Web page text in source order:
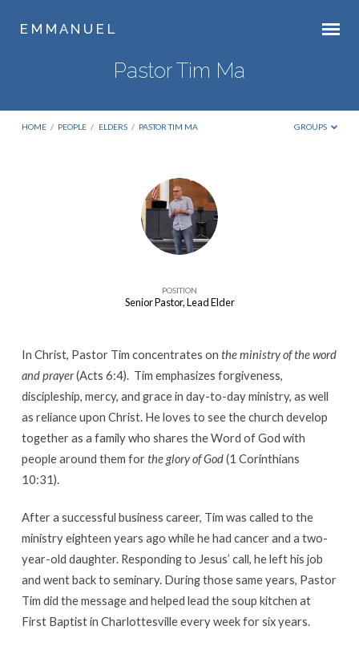
E M M A N U E L
Pastor Tim Ma
HOME / PEOPLE / ELDERS / PASTOR TIM MA GROUPS
POSITION
Senior Pastor, Lead Elder
In Christ, Pastor Tim concentrates on the ministry of the word
and prayer(Acts 6:4). Tim emphasizes forgiveness,
discipleship, mercy, and grace in day-to-day ministry, as well
as reliance upon Christ. He loves to see the church develop
together as a family who shares the Word of God with
people around them forthe glory of God(1 Corinthians
10:31).
After a successful business career, Tim was called to the
ministry eighteen years ago while he had cancer and a two-
year-old daughter. Responding to Jesus’ call, he left his job
and went back to seminary. During those same years, Pastor
Tim did the message and helped lead the soup kitchen at
First Baptist in Charlottesville every week for six years.